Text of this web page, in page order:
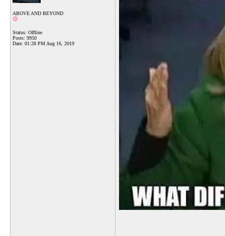
ABOVE AND BEYOND
Status: Offline
Posts: 9950
Date: 01:28 PM Aug 16, 2019